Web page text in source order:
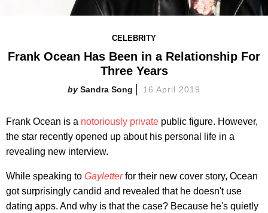
CELEBRITY
Frank Ocean Has Been in a Relationship For
Three Years
Sandra Song 16 April 2019
Frank Ocean is a notoriously private public figure. However,
the star recently opened up about his personal life in a
revealing new interview.
While speaking to Gayletter for their new cover story, Ocean
got surprisingly candid and revealed that he doesn't use
dating apps. And why is that the case? Because he's quietly